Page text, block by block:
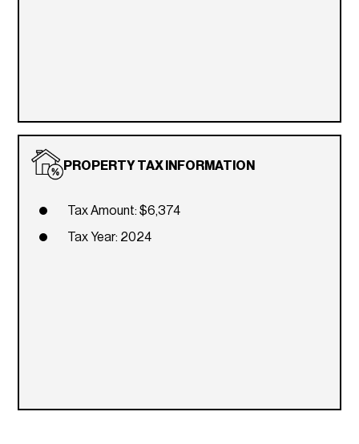
PROPERTY TAX INFORMATION
Tax Amount: $6,374
Tax Year: 2024